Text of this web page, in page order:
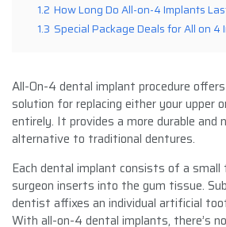
1.2 How Long Do All-on-4 Implants
1.3 Special Package Deals for All on 4
All-On-4 dental implant procedure
solution for replacing either your upper
entirely. It provides a more durable and
alternative to traditional dentures.
Each dental implant consists of a
surgeon inserts into the gum tissue.
dentist affixes an individual artificial
With all-on-4 dental implants, there’s